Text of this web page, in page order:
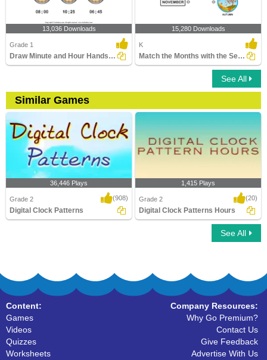
13,036 Downloads
Grade 1
Draw Minute and Hour Hands of Clock
15,280 Downloads
K
Match the Months with the Seasons
See All
Similar Games
36,446 Plays
Grade 2 (908)
Digital Clock Patterns
1,415 Plays
Grade 2 (20)
Digital Clock Patterns Hours
See All
Content:
Games
Videos
Quizzes
Worksheets
Company Resources:
Why Go Premium?
Contact Us
Give Feedback
Advertise With Us